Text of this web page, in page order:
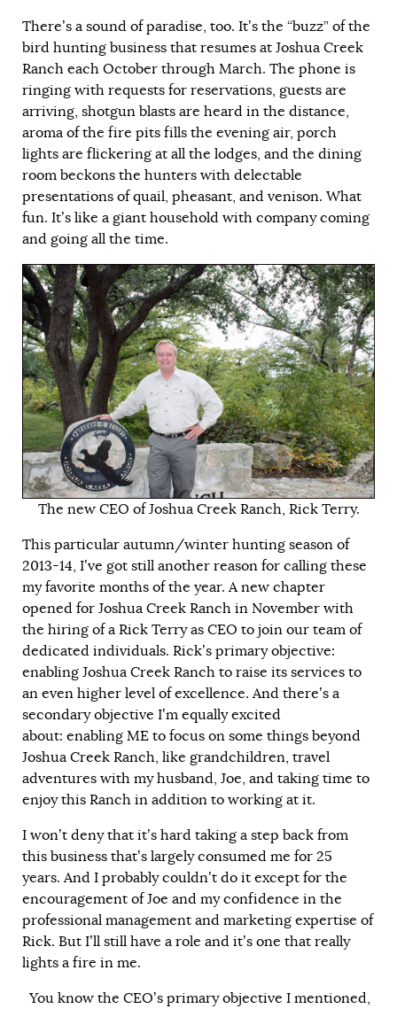
There’s a sound of paradise, too. It’s the “buzz” of the
bird hunting business that resumes at Joshua Creek
Ranch each October through March. The phone is
ringing with requests for reservations, guests are
arriving, shotgun blasts are heard in the distance,
aroma of the fire pits fills the evening air, porch
lights are flickering at all the lodges, and the dining
room beckons the hunters with delectable
presentations of quail, pheasant, and venison. What
fun. It’s like a giant household with company coming
and going all the time.
The new CEO of Joshua Creek Ranch, Rick Terry.
This particular autumn/winter hunting season of
2013-14, I’ve got still another reason for calling these
my favorite months of the year. A new chapter
opened for Joshua Creek Ranch in November with
the hiring of a Rick Terry as CEO to join our team of
dedicated individuals. Rick’s primary objective:
enabling Joshua Creek Ranch to raise its services to
an even higher level of excellence. And there’s a
secondary objective I’m equally excited
about: enabling ME to focus on some things beyond
Joshua Creek Ranch, like grandchildren, travel
adventures with my husband, Joe, and taking time to
enjoy this Ranch in addition to working at it.
I won’t deny that it’s hard taking a step back from
this business that’s largely consumed me for 25
years. And I probably couldn’t do it except for the
encouragement of Joe and my confidence in the
professional management and marketing expertise of
Rick. But I’ll still have a role and it’s one that really
lights a fire in me.
You know the CEO’s primary objective I mentioned,